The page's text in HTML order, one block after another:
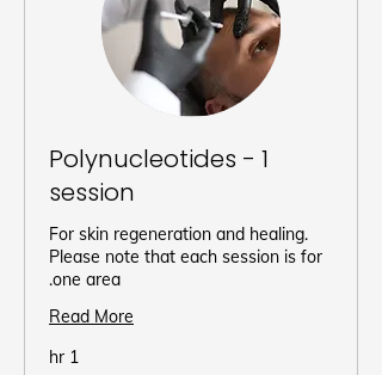
Polynucleotides - 1
session
For skin regeneration and healing.
Please note that each session is for
one area.
Read More
1 hr